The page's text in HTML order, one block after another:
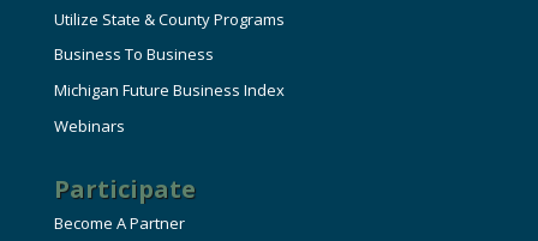
Utilize State & County Programs
Business To Business
Michigan Future Business Index
Webinars
Participate
Become A Partner